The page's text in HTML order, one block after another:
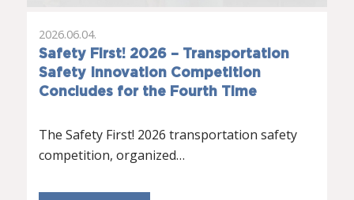
Safety First! 2026 – Transportation
Safety Innovation Competition
Concludes for the Fourth Time
2026.06.04.
The Safety First! 2026 transportation safety
competition, organized…